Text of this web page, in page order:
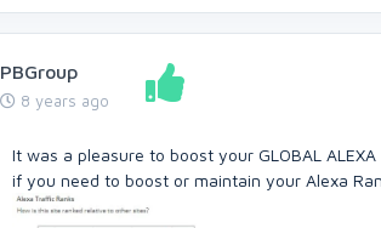
PBGroup
8 years ago
It was a pleasure to boost your GLOBAL
if you need to boost or maintain your Alexa